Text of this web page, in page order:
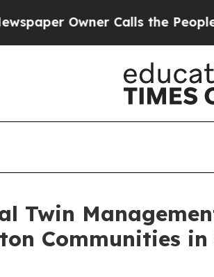
Calls the People
Twin
Communities in